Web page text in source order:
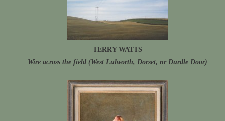
TERRY WATTS
Wire across the field (West Lulworth, Dorset, nr Durdle Door)